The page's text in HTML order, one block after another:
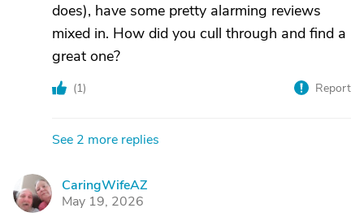
does), have some pretty alarming reviews
mixed in. How did you cull through and find a
great one?
(1) Report
See 2 more replies
C
CaringWifeAZ
May 19, 2026